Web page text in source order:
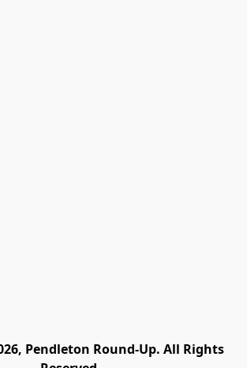
Pendleton Round-Up. All Rights